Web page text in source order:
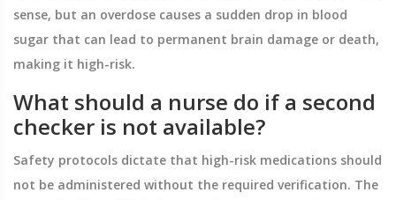
sense, but an overdose causes a sudden drop in blood
sugar that can lead to permanent brain damage or death,
making it high-risk.
What should a nurse do if a second
checker is not available?
Safety protocols dictate that high-risk medications should
not be administered without the required verification. The